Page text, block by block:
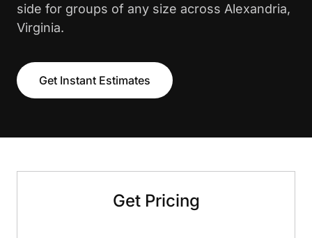
side for groups of any size across Alexandria,
Virginia.
Get Instant Estimates
Get Pricing